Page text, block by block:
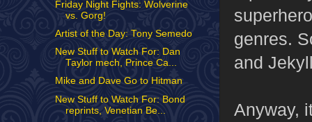
genres.
and
Anyway,
Friday Night Fights: Wolverine
vs. Gorg!
Artist of the Day: Tony Semedo
New Stuff to Watch For: Dan
Taylor mech, Prince Ca...
Mike and Dave Go to Hitman
New Stuff to Watch For: Bond
reprints, Venetian Be...